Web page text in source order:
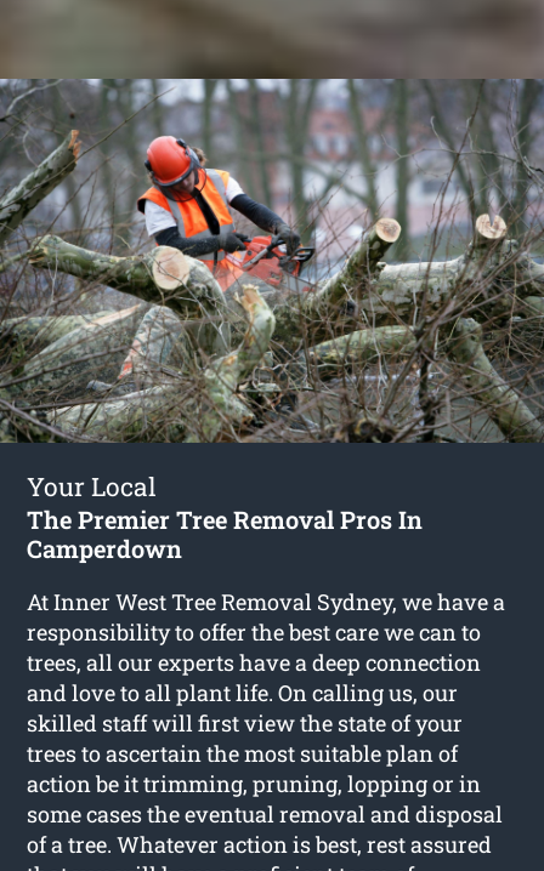
Your Local
The Premier Tree Removal Pros In
Camperdown
At Inner West Tree Removal Sydney, we have a
responsibility to offer the best care we can to
trees, all our experts have a deep connection
and love to all plant life. On calling us, our
skilled staff will first view the state of your
trees to ascertain the most suitable plan of
action be it trimming, pruning, lopping or in
some cases the eventual removal and disposal
of a tree. Whatever action is best, rest assured